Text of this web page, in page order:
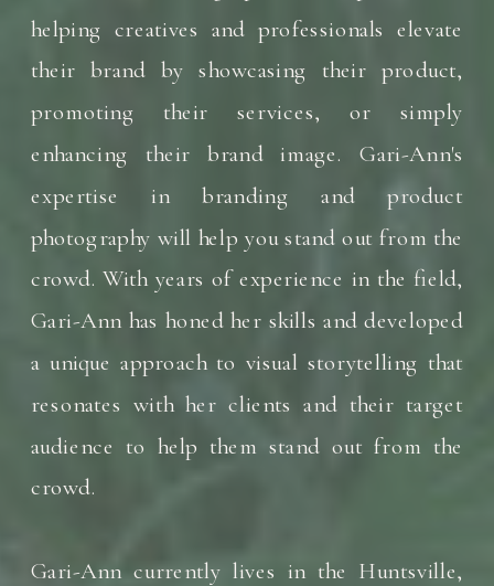
helping creatives and professionals elevate
their brand by showcasing their product,
promoting their services, or simply
enhancing their brand image. Gari-Ann's
expertise in branding and product
photography will help you stand out from the
crowd. With years of experience in the field,
Gari-Ann has honed her skills and developed
a unique approach to visual storytelling that
resonates with her clients and their target
audience to help them stand out from the
crowd.
Gari-Ann currently lives in the Huntsville,